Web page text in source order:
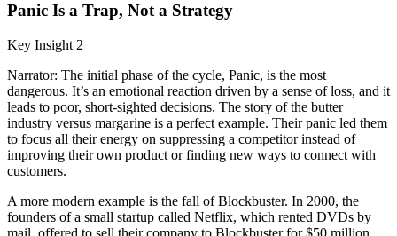
Panic Is a Trap, Not a Strategy
Key Insight 2
Narrator: The initial phase of the cycle, Panic, is the most
dangerous. It’s an emotional reaction driven by a sense of loss, and it
leads to poor, short-sighted decisions. The story of the butter
industry versus margarine is a perfect example. Their panic led them
to focus all their energy on suppressing a competitor instead of
improving their own product or finding new ways to connect with
customers.
A more modern example is the fall of Blockbuster. In 2000, the
founders of a small startup called Netflix, which rented DVDs by